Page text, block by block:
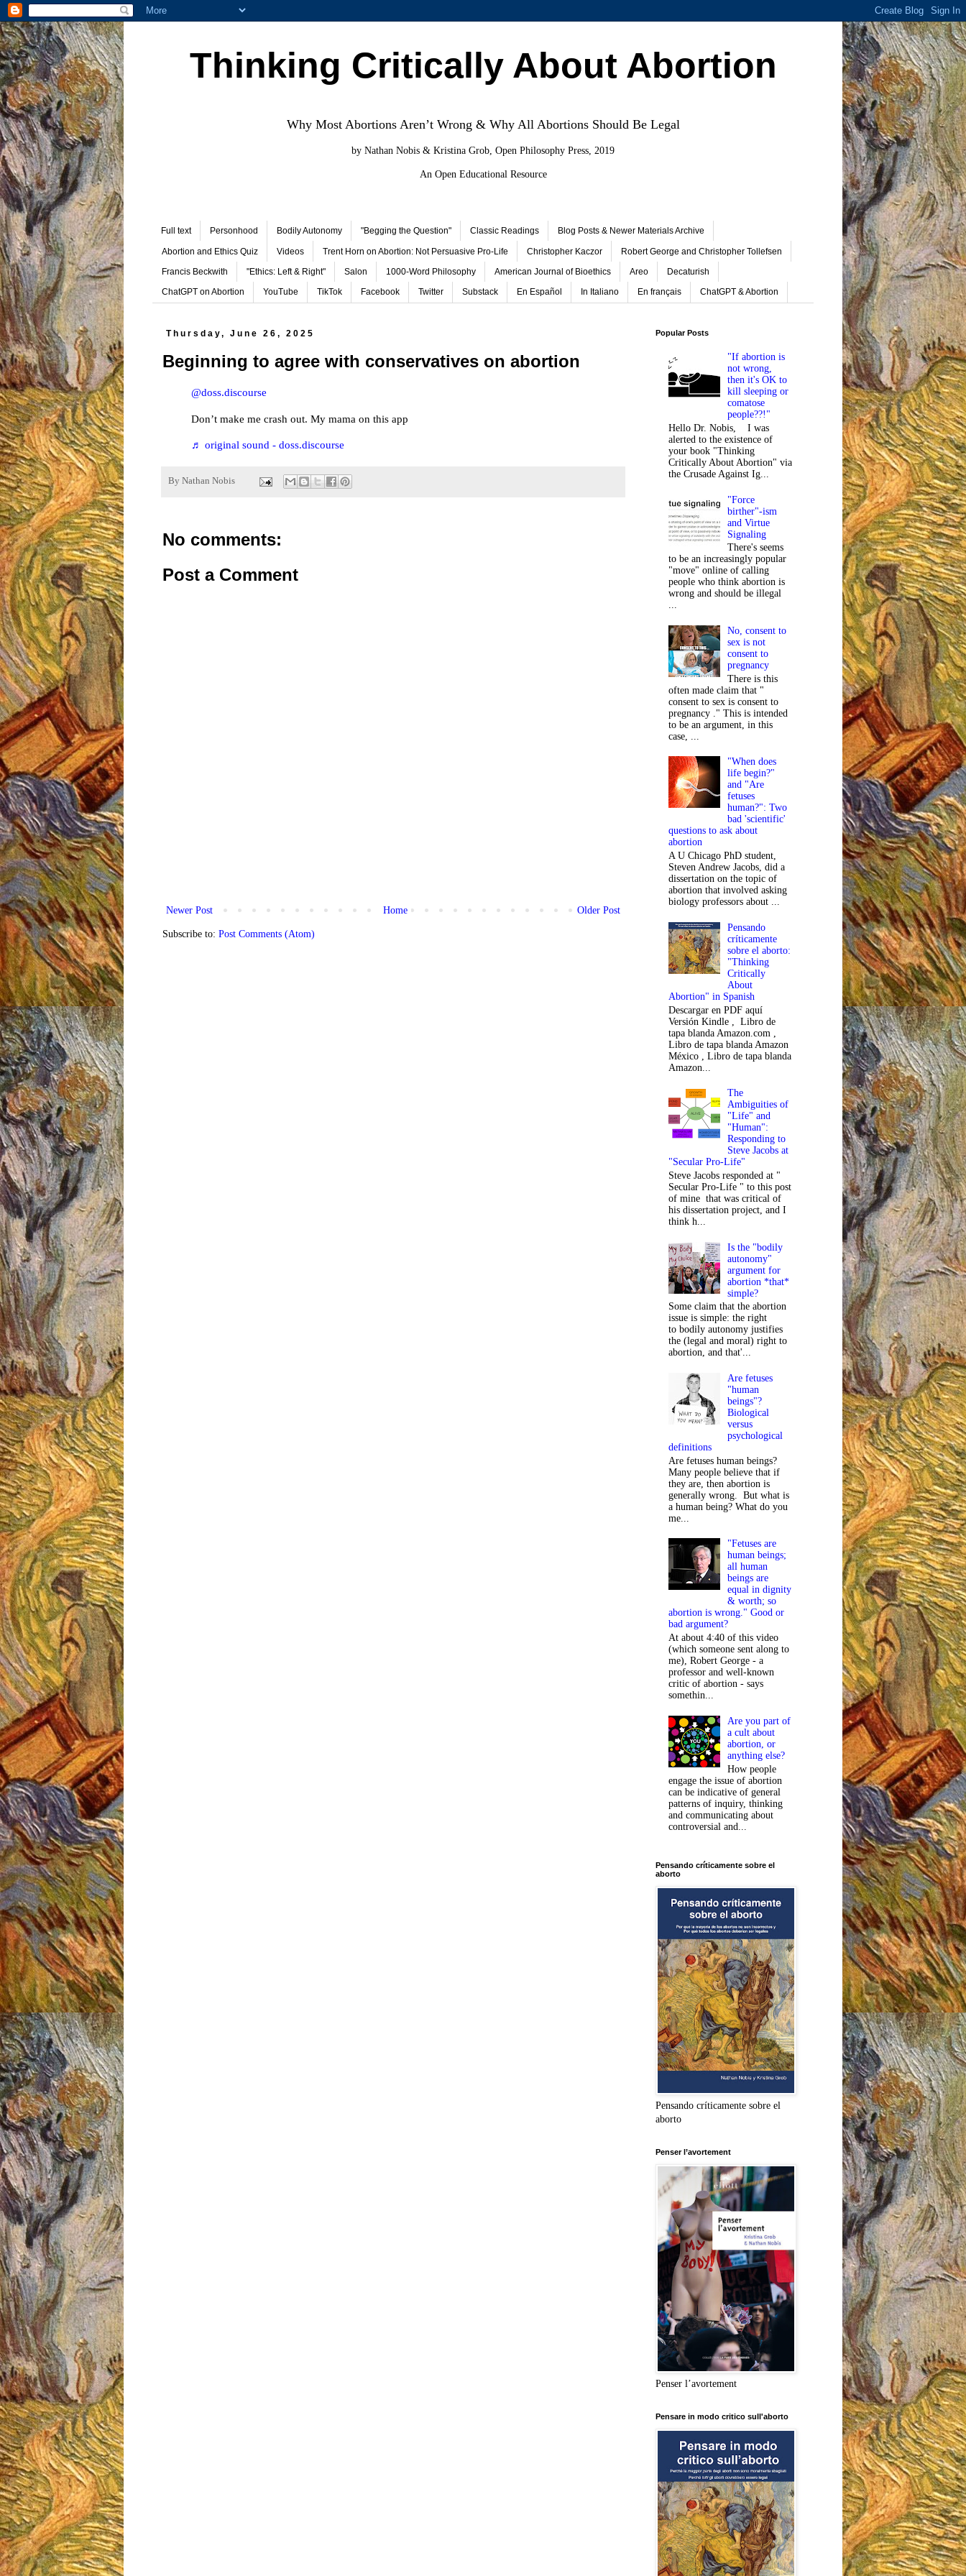
Thinking Critically About Abortion
Why Most Abortions Aren’t Wrong & Why All Abortions Should Be Legal
by Nathan Nobis & Kristina Grob, Open Philosophy Press, 2019
An Open Educational Resource
Full text Personhood Bodily Autonomy "Begging the Question" Classic Readings Blog Posts & Newer Materials Archive
Abortion and Ethics Quiz Videos Trent Horn on Abortion: Not Persuasive Pro-Life Christopher Kaczor Robert George and Christopher Tollefsen
Francis Beckwith "Ethics: Left & Right" Salon 1000-Word Philosophy American Journal of Bioethics Areo Decaturish
ChatGPT on Abortion YouTube TikTok Facebook Twitter Substack En Español In Italiano En français ChatGPT & Abortion
Thursday, June 26, 2025
Beginning to agree with conservatives on abortion
@doss.discourse
Don’t make me crash out. My mama on this app
♬ original sound - doss.discourse
By Nathan Nobis
No comments:
Post a Comment
Newer Post Older Post
Home
Subscribe to: Post Comments (Atom)
Popular Posts
"If abortion is
not wrong,
then it's OK to
kill sleeping or
comatose
people??!"
Hello Dr. Nobis, I was
alerted to the existence of
your book "Thinking
Critically About Abortion" via
the Crusade Against Ig...
"Force
birther"-ism
and Virtue
Signaling
There's seems
to be an increasingly popular
"move" online of calling
people who think abortion is
wrong and should be illegal
...
No, consent to
sex is not
consent to
pregnancy
There is this
often made claim that "
consent to sex is consent to
pregnancy ." This is intended
to be an argument, in this
case, ...
"When does
life begin?"
and "Are
fetuses
human?": Two
bad 'scientific'
questions to ask about
abortion
A U Chicago PhD student,
Steven Andrew Jacobs, did a
dissertation on the topic of
abortion that involved asking
biology professors about ...
Pensando
críticamente
sobre el aborto:
"Thinking
Critically
About
Abortion" in Spanish
Descargar en PDF aquí
Versión Kindle , Libro de
tapa blanda Amazon.com ,
Libro de tapa blanda Amazon
México , Libro de tapa blanda
Amazon...
The
Ambiguities of
"Life" and
"Human":
Responding to
Steve Jacobs at
"Secular Pro-Life"
Steve Jacobs responded at "
Secular Pro-Life " to this post
of mine that was critical of
his dissertation project, and I
think h...
Is the "bodily
autonomy"
argument for
abortion *that*
simple?
Some claim that the abortion
issue is simple: the right
to bodily autonomy justifies
the (legal and moral) right to
abortion, and that'...
Are fetuses
"human
beings"?
Biological
versus
psychological
definitions
Are fetuses human beings?
Many people believe that if
they are, then abortion is
generally wrong. But what is
a human being? What do you
me...
"Fetuses are
human beings;
all human
beings are
equal in dignity
& worth; so
abortion is wrong." Good or
bad argument?
At about 4:40 of this video
(which someone sent along to
me), Robert George - a
professor and well-known
critic of abortion - says
somethin...
Are you part of
a cult about
abortion, or
anything else?
How people
engage the issue of abortion
can be indicative of general
patterns of inquiry, thinking
and communicating about
controversial and...
Pensando críticamente sobre el
aborto
Pensando críticamente sobre el
aborto
Penser l’avortement
Penser l’avortement
Pensare in modo critico sull'aborto